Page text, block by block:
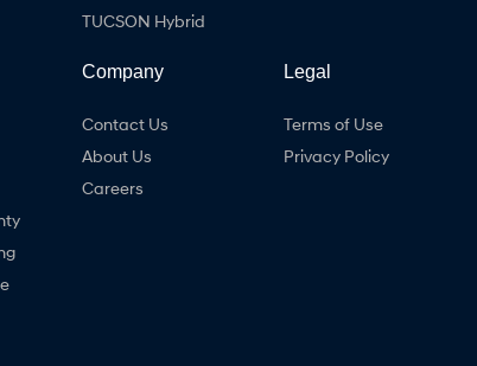
TUCSON Hybrid
Company
Contact Us
About Us
Careers
Legal
Terms of Use
Privacy Policy